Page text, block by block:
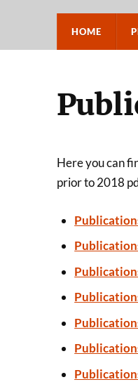
HOME
Here you can
prior to 2018